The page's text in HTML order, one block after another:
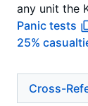
any unit the
Panic tests
25%
Cross-